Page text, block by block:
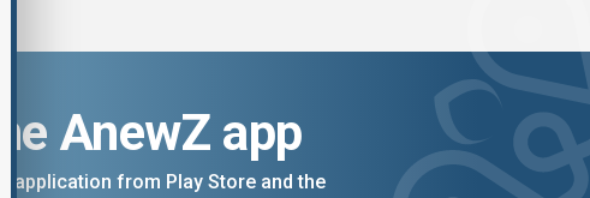
AnewZ app
application from Play Store and the